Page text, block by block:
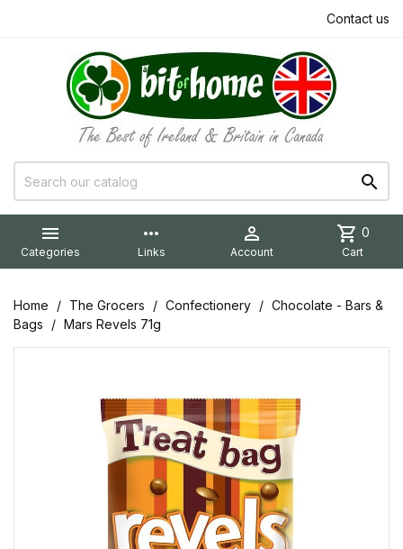
Contact us


Categories
more_horiz
Links

Account
shopping_cart 0
Cart
Home The Grocers Confectionery
Chocolate - Bars &
Bags
Mars Revels 71g